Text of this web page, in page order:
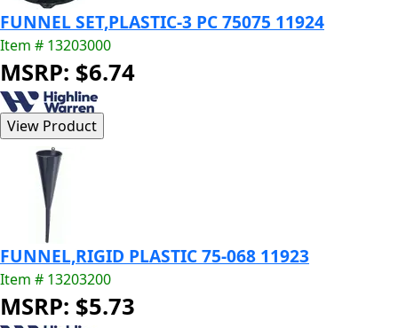
FUNNEL SET,PLASTIC-3 PC 75075 11924
Item # 13203000
MSRP: $6.74
FUNNEL,RIGID PLASTIC 75-068 11923
Item # 13203200
MSRP: $5.73